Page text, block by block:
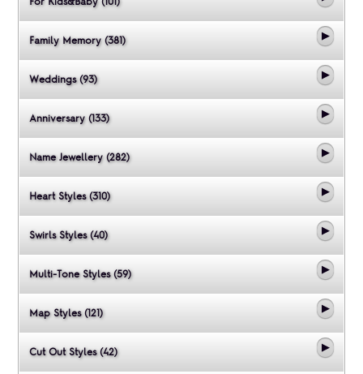
Family Memory (381)
Weddings (93)
Anniversary (133)
Name Jewellery (282)
Heart Styles (310)
Swirls Styles (40)
Multi-Tone Styles (59)
Map Styles (121)
Cut Out Styles (42)